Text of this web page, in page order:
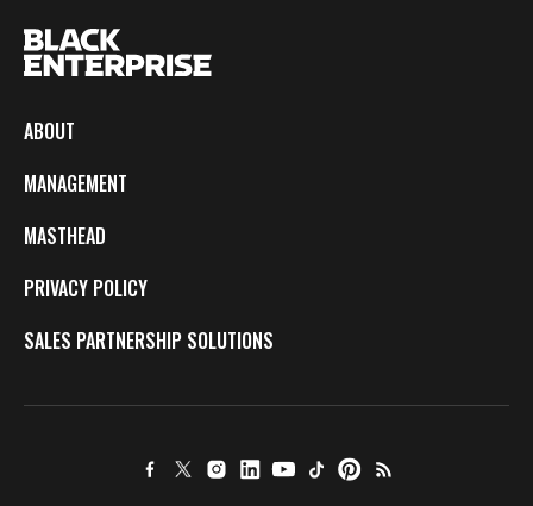
ABOUT
MANAGEMENT
MASTHEAD
PRIVACY POLICY
SALES PARTNERSHIP SOLUTIONS